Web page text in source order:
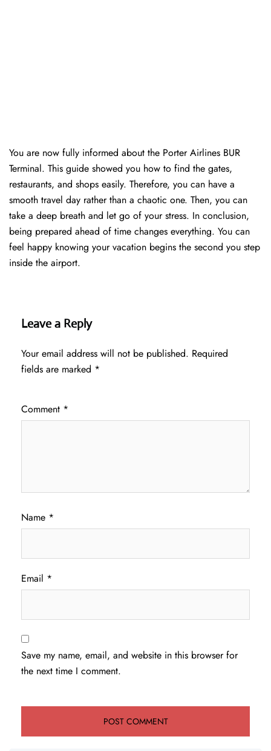
You are now fully informed about the Porter Airlines BUR
Terminal. This guide showed you how to find the gates,
restaurants, and shops easily. Therefore, you can have a
smooth travel day rather than a chaotic one. Then, you can
take a deep breath and let go of your stress. In conclusion,
being prepared ahead of time changes everything. You can
feel happy knowing your vacation begins the second you step
inside the airport.
Leave a Reply
Your email address will not be published. Required
fields are marked *
Comment *
Name *
Email *
Save my name, email, and website in this browser for
the next time I comment.